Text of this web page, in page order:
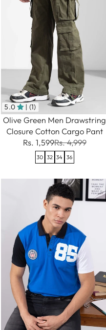
5.0 | (1)
Olive Green Men Drawstring
Closure Cotton Cargo Pant
Rs. 1,599Rs. 4,999
30 32 34 36